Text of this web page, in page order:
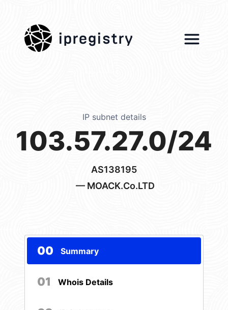
ipregistry
IP subnet details
103.57.27.0/24
AS138195
— MOACK.Co.LTD
00 Summary
01 Whois Details